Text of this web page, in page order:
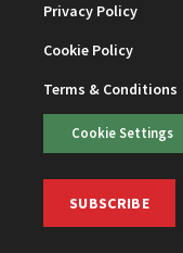
Privacy Policy
Cookie Policy
Terms & Conditions
Cookie Settings
SUBSCRIBE